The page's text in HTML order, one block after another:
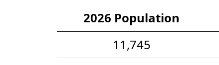
2026 Population
11,745